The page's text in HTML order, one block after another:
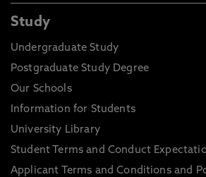
Study
Undergraduate Study
Postgraduate Study Degree
Our Schools
Information for Students
University Library
Student Terms and Conduct
Applicant Terms and Conditions and